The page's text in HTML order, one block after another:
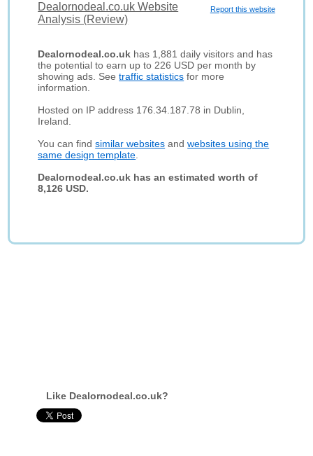
Report this website
Dealornodeal.co.uk Website
Analysis (Review)
Dealornodeal.co.uk has 1,881 daily visitors and has
the potential to earn up to 226 USD per month by
showing ads. Seetraffic statistics for more
information.
Hosted on IP address 176.34.187.78 in Dublin,
Ireland.
You can findsimilar websites andwebsites using the
same design template
Dealornodeal.co.uk has an estimated worth of
8,126 USD.
Like Dealornodeal.co.uk?